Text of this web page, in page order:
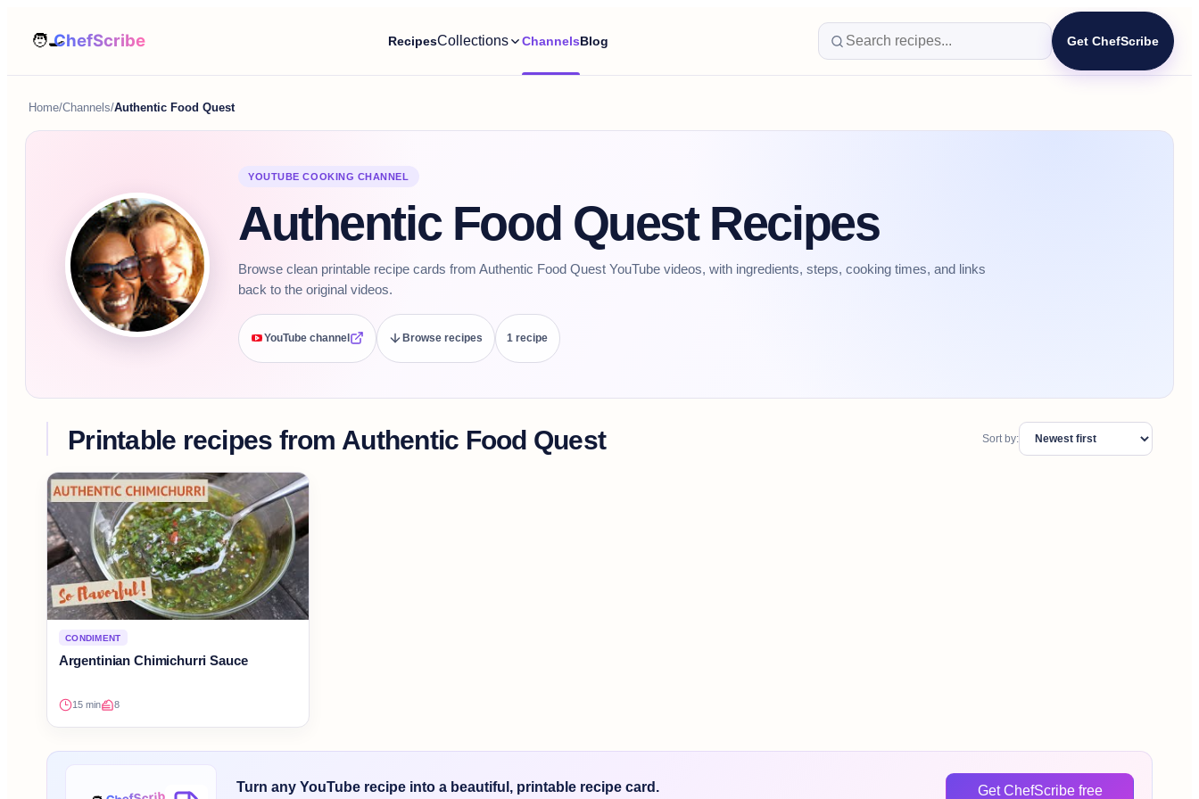
RecipesCollections ChannelsBlog Get ChefScribe
Home/Channels/Authentic Food Quest
YOUTUBE COOKING CHANNEL
Authentic Food Quest Recipes
Browse clean printable recipe cards from Authentic Food Quest YouTube videos, with ingredients, steps, cooking times, and links
back to the original videos.
YouTube channel Browse recipes 1 recipe
Printable recipes from Authentic Food Quest Sort by:
CONDIMENT
Argentinian Chimichurri Sauce
15 min 8
Turn any YouTube recipe into a beautiful, printable recipe card. Get ChefScribe free